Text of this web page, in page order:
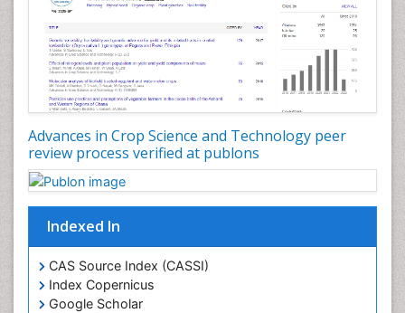
Advances in Crop Science and Technology peer
review process verified at publons
Indexed In
CAS Source Index (CASSI)
Index Copernicus
Google Scholar
Rice husk
Rice production
Rice research
Seed Production
Seed Science and Technology
Soil Fertility
Sticky Rice
Stress Resistant Rice
Unpolished Rice
Weed Control
Weed Science
White Rice